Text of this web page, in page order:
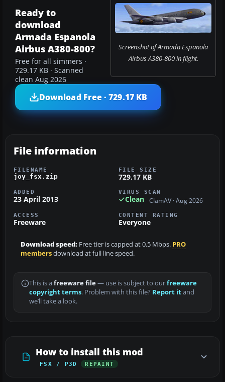
Screenshot of Armada Espanola
Airbus A380-800 in flight.
Ready to
download
Armada Espanola
Airbus A380-800?
Free for all simmers ·
729.17 KB · Scanned
clean Aug 2026
Download Free · 729.17 KB
File information
FILENAME
joy_fsx.zip
FILE SIZE
729.17 KB
ADDED
23 April 2013
VIRUS SCAN
Clean ClamAV · Aug 2026
ACCESS
Freeware
CONTENT RATING
Everyone
Download speed: Free tier is capped at 0.5 Mbps. PRO
membersdownload at full line speed.
This is a freeware file— use is subject to ourfreeware
copyright terms. Problem with this file? Report itand
we’ll take a look.
How to install this mod
FSX / P3D REPAINT